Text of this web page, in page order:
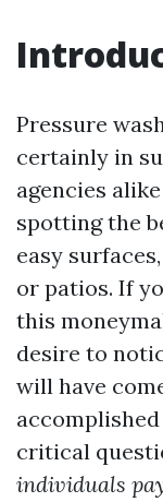
Pressure
certainly in
agencies
spotting the
easy
or patios. If
this
desire to
will have
critical
individuals